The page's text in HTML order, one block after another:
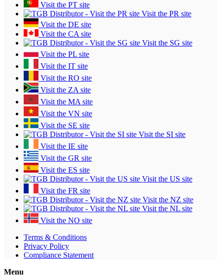
Visit the PT site
Visit the PR site
Visit the DE site
Visit the CA site
Visit the SG site
Visit the PL site
Visit the IT site
Visit the RO site
Visit the ZA site
Visit the MA site
Visit the VN site
Visit the SE site
Visit the SI site
Visit the IE site
Visit the GR site
Visit the ES site
Visit the US site
Visit the FR site
Visit the NZ site
Visit the NL site
Visit the NO site
Terms & Conditions
Privacy Policy
Compliance Statement
Menu